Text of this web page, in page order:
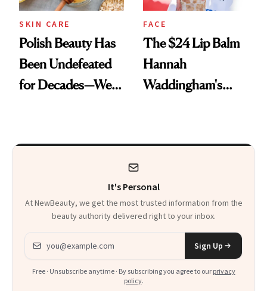
SKIN CARE
Polish Beauty Has
Been Undefeated
for Decades—We
FACE
The $24 Lip Balm
Hannah
Waddingham's
Heaven in a Tube'
It's Personal
At NewBeauty, we get the most trusted information from the
beauty authority delivered right to your inbox.
Email address
Sign Up
Free · Unsubscribe anytime · By subscribing you agree to our privacy
policy.